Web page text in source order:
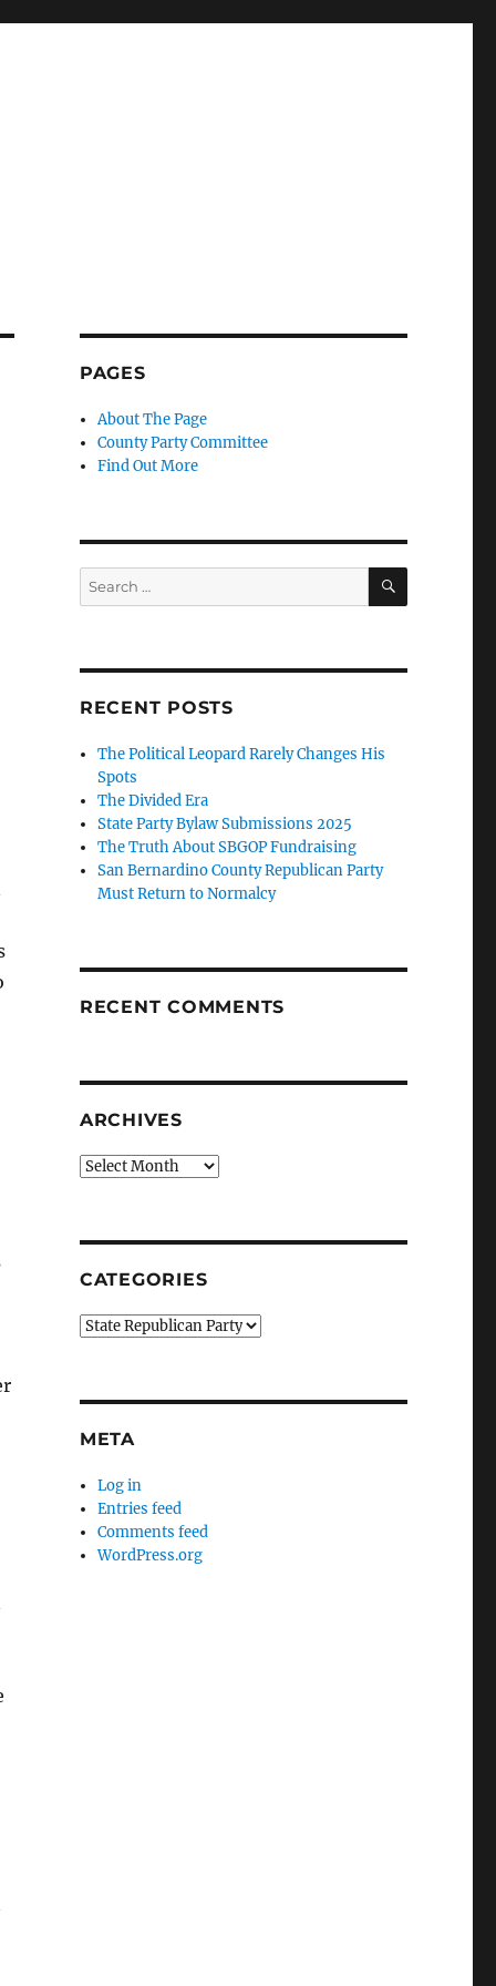
PAGES
About The Page
County Party Committee
Find Out More
Search
for:
SEARCH
RECENT POSTS
The Political Leopard Rarely Changes His
Spots
The Divided Era
State Party Bylaw Submissions 2025
The Truth About SBGOP Fundraising
San Bernardino County Republican Party
Must Return to Normalcy
RECENT COMMENTS
ARCHIVES
Archives
CATEGORIES
Categories
META
Log in
Entries feed
Comments feed
WordPress.org